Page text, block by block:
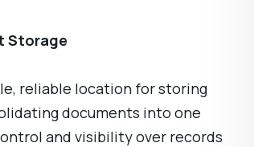
Storage
reliable location for storing
documents into one
and visibility over records